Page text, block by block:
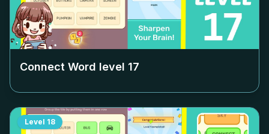
Connect Word level 17
Level 18